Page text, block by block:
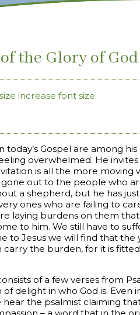
the Glory of God
increase font size
today’s Gospel are among
overwhelmed. He
is all the more moving
gone out to the people who
a shepherd, but he has
ones who are failing to
laying burdens on them
to him. We still have to
to Jesus we will find that the
the burden, for it is
of a few verses from
delight in who God is. Even
the psalmist claiming that